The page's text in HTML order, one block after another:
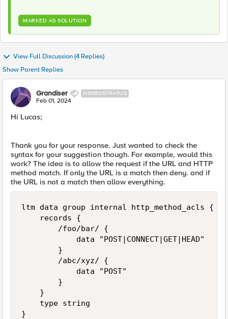
MARKED AS SOLUTION
View Full Discussion (4 Replies)
Show Parent Replies
Grandiser NIMBOSTRATUS
Feb 01, 2024
Hi Lucas;
Thank you for your response. Just wanted to check the
syntax for your suggestion though. For example, would this
work? The idea is to allow the request if the URL and HTTP
method match. If only the URL is a match then deny. and if
the URL is not a match then allow everything.
ltm data group internal http_method_acls {
    records {
        /foo/bar/ {
            data "POST|CONNECT|GET|HEAD"
        }
        /abc/xyz/ {
            data "POST"
        }
    }
    type string
}